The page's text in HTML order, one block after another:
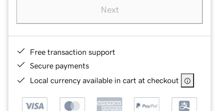
Next
Free transaction support
Secure payments
Local currency available in cart at checkout